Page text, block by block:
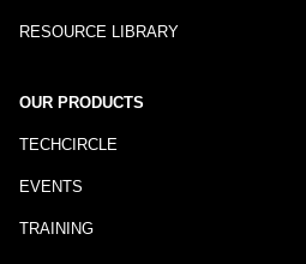
RESOURCE LIBRARY
OUR PRODUCTS
TECHCIRCLE
EVENTS
TRAINING